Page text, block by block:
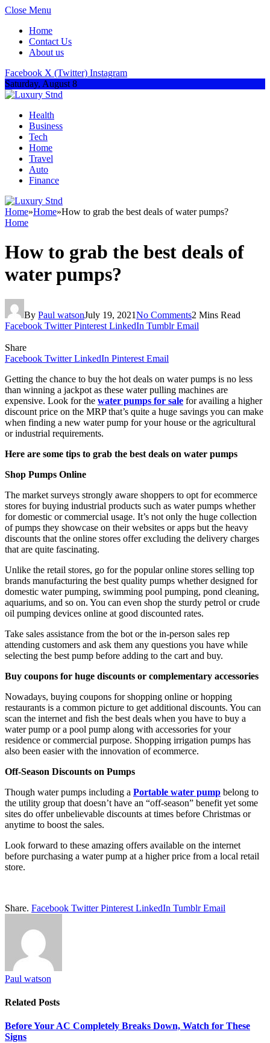
Close Menu
Home
Contact Us
About us
Facebook X (Twitter) Instagram
Saturday, August 8
Health
Business
Tech
Home
Travel
Auto
Finance
Home»Home»How to grab the best deals of water pumps?
Home
How to grab the best deals of
water pumps?
By Paul watsonJuly 19, 2021No Comments2 Mins Read
Facebook Twitter Pinterest LinkedIn Tumblr Email
Share
Facebook Twitter LinkedIn Pinterest Email
Getting the chance to buy the hot deals on water pumps is no less
than winning a jackpot as these water pulling machines are
expensive. Look for the water pumps for sale for availing a higher
discount price on the MRP that’s quite a huge savings you can make
when finding a new water pump for your house or the agricultural
or industrial requirements.
Here are some tips to grab the best deals on water pumps
Shop Pumps Online
The market surveys strongly aware shoppers to opt for ecommerce
stores for buying industrial products such as water pumps whether
for domestic or commercial usage. It’s not only the huge collection
of pumps they showcase on their websites or apps but the heavy
discounts that the online stores offer excluding the delivery charges
that are quite fascinating.
Unlike the retail stores, go for the popular online stores selling top
brands manufacturing the best quality pumps whether designed for
domestic water pumping, swimming pool pumping, pond cleaning,
aquariums, and so on. You can even shop the sturdy petrol or crude
oil pumping devices online at good discounted rates.
Take sales assistance from the bot or the in-person sales rep
attending customers and ask them any questions you have while
selecting the best pump before adding to the cart and buy.
Buy coupons for huge discounts or complementary accessories
Nowadays, buying coupons for shopping online or hopping
restaurants is a common picture to get additional discounts. You can
scan the internet and fish the best deals when you have to buy a
water pump or a pool pump along with accessories for your
residence or commercial purpose. Shopping irrigation pumps has
also been easier with the innovation of ecommerce.
Off-Season Discounts on Pumps
Though water pumps including a Portable water pump belong to
the utility group that doesn’t have an “off-season” benefit yet some
sites do offer unbelievable discounts at times before Christmas or
anytime to boost the sales.
Look forward to these amazing offers available on the internet
before purchasing a water pump at a higher price from a local retail
store.
Share. Facebook Twitter Pinterest LinkedIn Tumblr Email
Paul watson
Related Posts
Before Your AC Completely Breaks Down, Watch for These
Signs